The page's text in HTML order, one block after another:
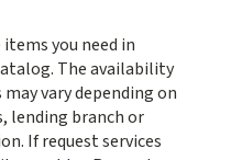
you need in
The availability
vary depending on
lending branch or
If request services